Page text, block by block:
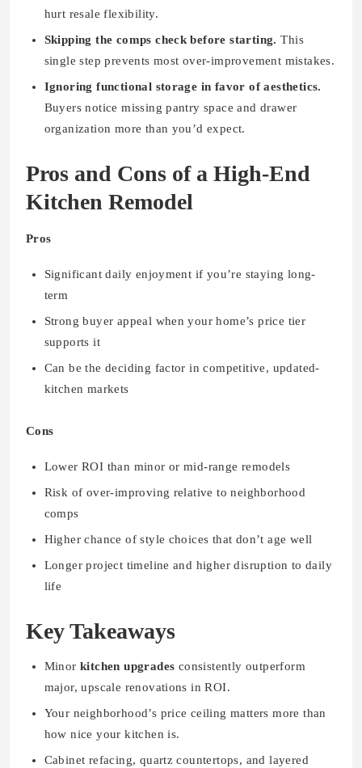
hurt resale flexibility.
Skipping the comps check before starting. This
single step prevents most over-improvement mistakes.
Ignoring functional storage in favor of aesthetics.
Buyers notice missing pantry space and drawer
organization more than you’d expect.
Pros and Cons of a High-End
Kitchen Remodel
Pros
Significant daily enjoyment if you’re staying long-
term
Strong buyer appeal when your home’s price tier
supports it
Can be the deciding factor in competitive, updated-
kitchen markets
Cons
Lower ROI than minor or mid-range remodels
Risk of over-improving relative to neighborhood
comps
Higher chance of style choices that don’t age well
Longer project timeline and higher disruption to daily
life
Key Takeaways
Minor kitchen upgrades consistently outperform
major, upscale renovations in ROI.
Your neighborhood’s price ceiling matters more than
how nice your kitchen is.
Cabinet refacing, quartz countertops, and layered